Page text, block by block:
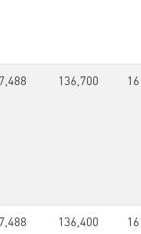
7,488 136,700
7,488 136,400